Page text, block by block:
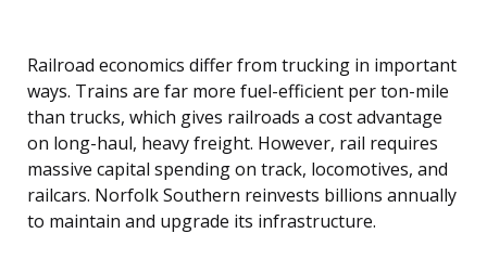
Railroad economics differ from trucking in important
ways. Trains are far more fuel-efficient per ton-mile
than trucks, which gives railroads a cost advantage
on long-haul, heavy freight. However, rail requires
massive capital spending on track, locomotives, and
railcars. Norfolk Southern reinvests billions annually
to maintain and upgrade its infrastructure.